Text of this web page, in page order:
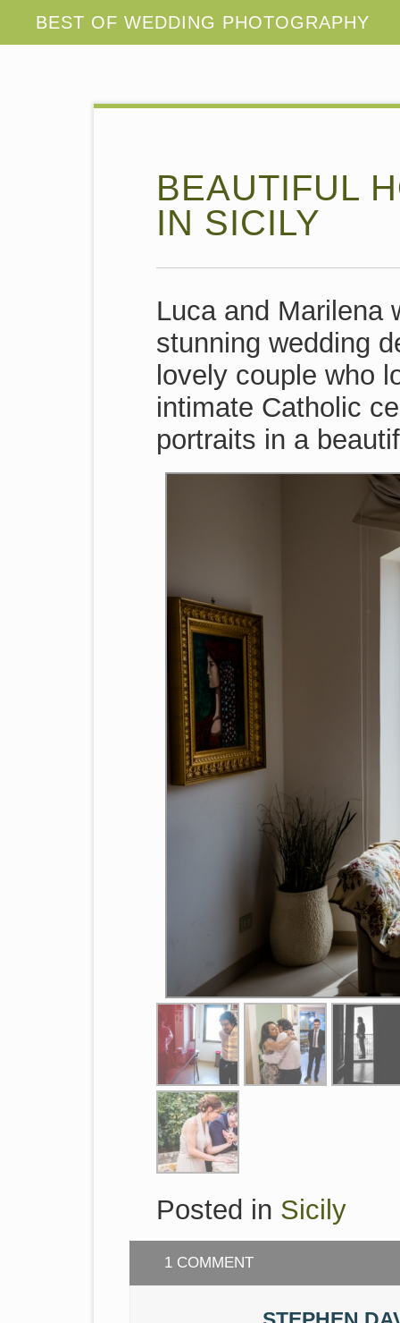
BEAUTIFUL
IN SICILY
Luca and Marilena
stunning wedding
lovely couple who
intimate Catholic
portraits in a
Posted in Sicily
1 COMMENT